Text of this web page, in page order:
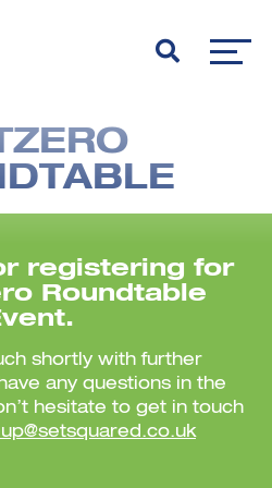
registering for
Roundtable
shortly with further
any questions in the
hesitate to get in touch